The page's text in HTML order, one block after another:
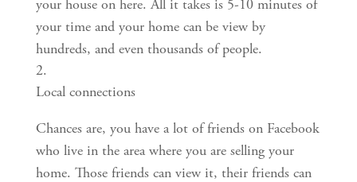
your house on here. All it takes is 5-10 minutes of
your time and your home can be view by
hundreds, and even thousands of people.
Local connections
Chances are, you have a lot of friends on Facebook
who live in the area where you are selling your
home. Those friends can view it, their friends can